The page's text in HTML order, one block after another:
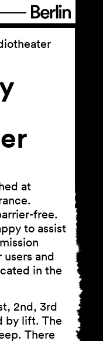
at
free.
to assist
and
in the
2nd, 3rd
by lift. The
There